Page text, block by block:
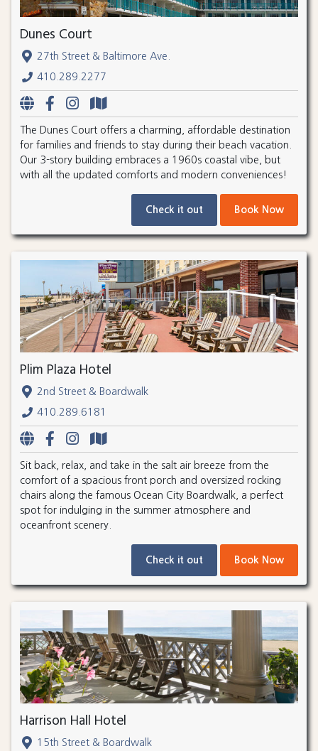
Dunes Court
27th Street & Baltimore Ave.
410.289.2277
The Dunes Court offers a charming, affordable destination
for families and friends to stay during their beach vacation.
Our 3-story building embraces a 1960s coastal vibe, but
with all the updated comforts and modern conveniences!
Check it out Book Now
Plim Plaza Hotel
2nd Street & Boardwalk
410.289.6181
Sit back, relax, and take in the salt air breeze from the
comfort of a spacious front porch and oversized rocking
chairs along the famous Ocean City Boardwalk, a perfect
spot for indulging in the summer atmosphere and
oceanfront scenery.
Check it out Book Now
Harrison Hall Hotel
15th Street & Boardwalk